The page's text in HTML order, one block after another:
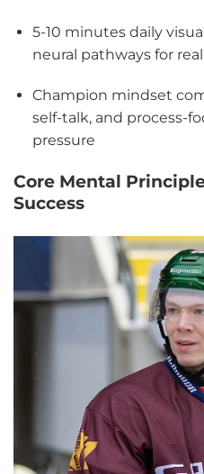
5-10 minutes daily
neural pathways for
Champion mindset
self-talk, and process-
pressure
Core Mental
Success